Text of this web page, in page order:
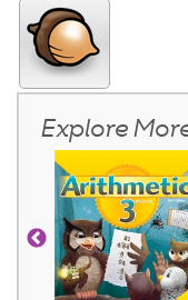
Explore